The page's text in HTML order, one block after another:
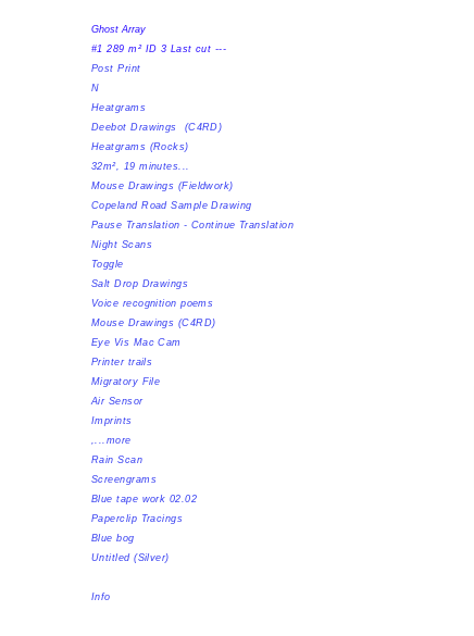
Ghost Array
#1 289 m² ID 3 Last cut ---
Post Print
N
Heatgrams
Deebot Drawings (C4RD)
​Heatgrams (Rocks)
32m², 19 minutes...
Mouse Drawings (Fieldwork)
Copeland Road Sample Drawing
Pause Translation - Continue Translation
Night Scans
Toggle
Salt Drop Drawings
Voice recognition poems
Mouse Drawings (C4RD)
Eye Vis Mac Cam
Printer trails
Migratory File
Air Sensor
Imprints
,...more
Rain Scan
Screengrams
Blue tape work 02.02
Paperclip Tracings
Blue bog
Untitled (Silver)
Info